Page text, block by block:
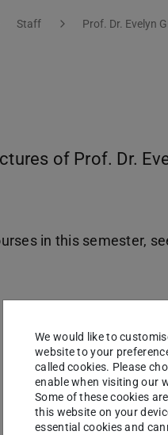
Staff Prof. Dr. Evelyn
of Prof. Dr.
in this semester,
We would like to
website to your
called cookies. Please
enable when visiting our
Some of these cookies
this website on your
essential cookies and